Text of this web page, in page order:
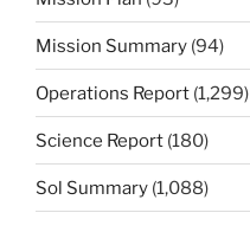
Mission Summary (94)
Operations Report (1,299)
Science Report (180)
Sol Summary (1,088)